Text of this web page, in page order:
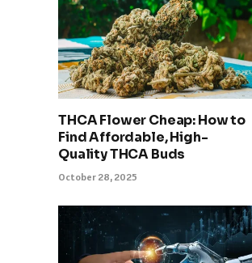
THCA Flower Cheap: How to
Find Affordable, High-
Quality THCA Buds
October 28, 2025